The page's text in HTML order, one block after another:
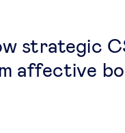
strategic
affective